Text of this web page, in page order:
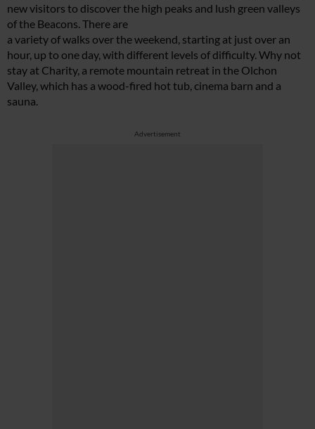
new visitors to discover the high peaks and lush green valleys
of the Beacons. There are
a variety of walks over the weekend, starting at just over an
hour, up to one day, with different levels of difficulty. Why not
stay at Charity, a remote mountain retreat in the Olchon
Valley, which has a wood-fired hot tub, cinema barn and a
sauna.
Advertisement